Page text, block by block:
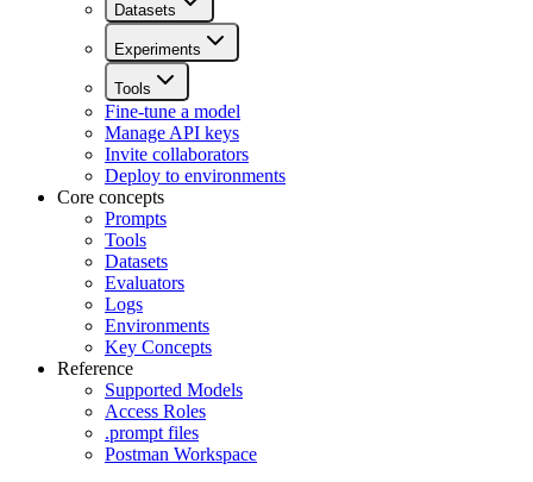
Datasets
Experiments
Tools
Fine-tune a model
Manage API keys
Invite collaborators
Deploy to environments
Core concepts
Prompts
Tools
Datasets
Evaluators
Logs
Environments
Key Concepts
Reference
Supported Models
Access Roles
.prompt files
Postman Workspace